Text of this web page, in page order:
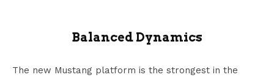
Balanced Dynamics
The new Mustang platform is the strongest in the